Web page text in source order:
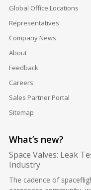
Global Office Locations
Representatives
Company News
About
Feedback
Careers
Sales Partner Portal
Sitemap
What’s new?
Space Valves: Leak
Industry
The cadence of